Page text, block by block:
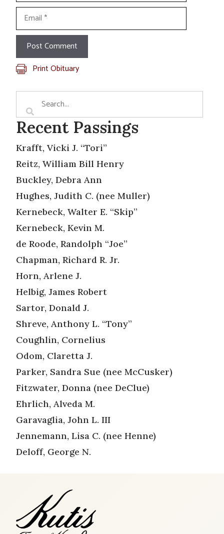
Email
Print Obituary
Recent Passings
Krafft, Vicki J. “Tori”
Reitz, William Bill Henry
Buckley, Debra Ann
Hughes, Judith C. (nee Muller)
Kernebeck, Walter E. “Skip”
Kernebeck, Kevin M.
de Roode, Randolph “Joe”
Chapman, Richard R. Jr.
Horn, Arlene J.
Helbig, James Robert
Sartor, Donald J.
Shreve, Anthony L. “Tony”
Coughlin, Cornelius
Odom, Claretta J.
Parker, Sandra Sue (nee McCusker)
Fitzwater, Donna (nee DeClue)
Ehrlich, Alveda M.
Garavaglia, John L. III
Jennemann, Lisa C. (nee Henne)
Deloff, George N.